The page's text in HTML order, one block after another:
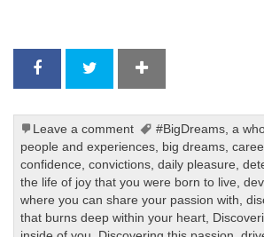
Leave a comment #BigDreams, a
people and experiences, big dreams,
confidence,convictions,daily pleasure,
the life of joy that you were born to live,
where you can share your passion with,
that burns deep within your heart,